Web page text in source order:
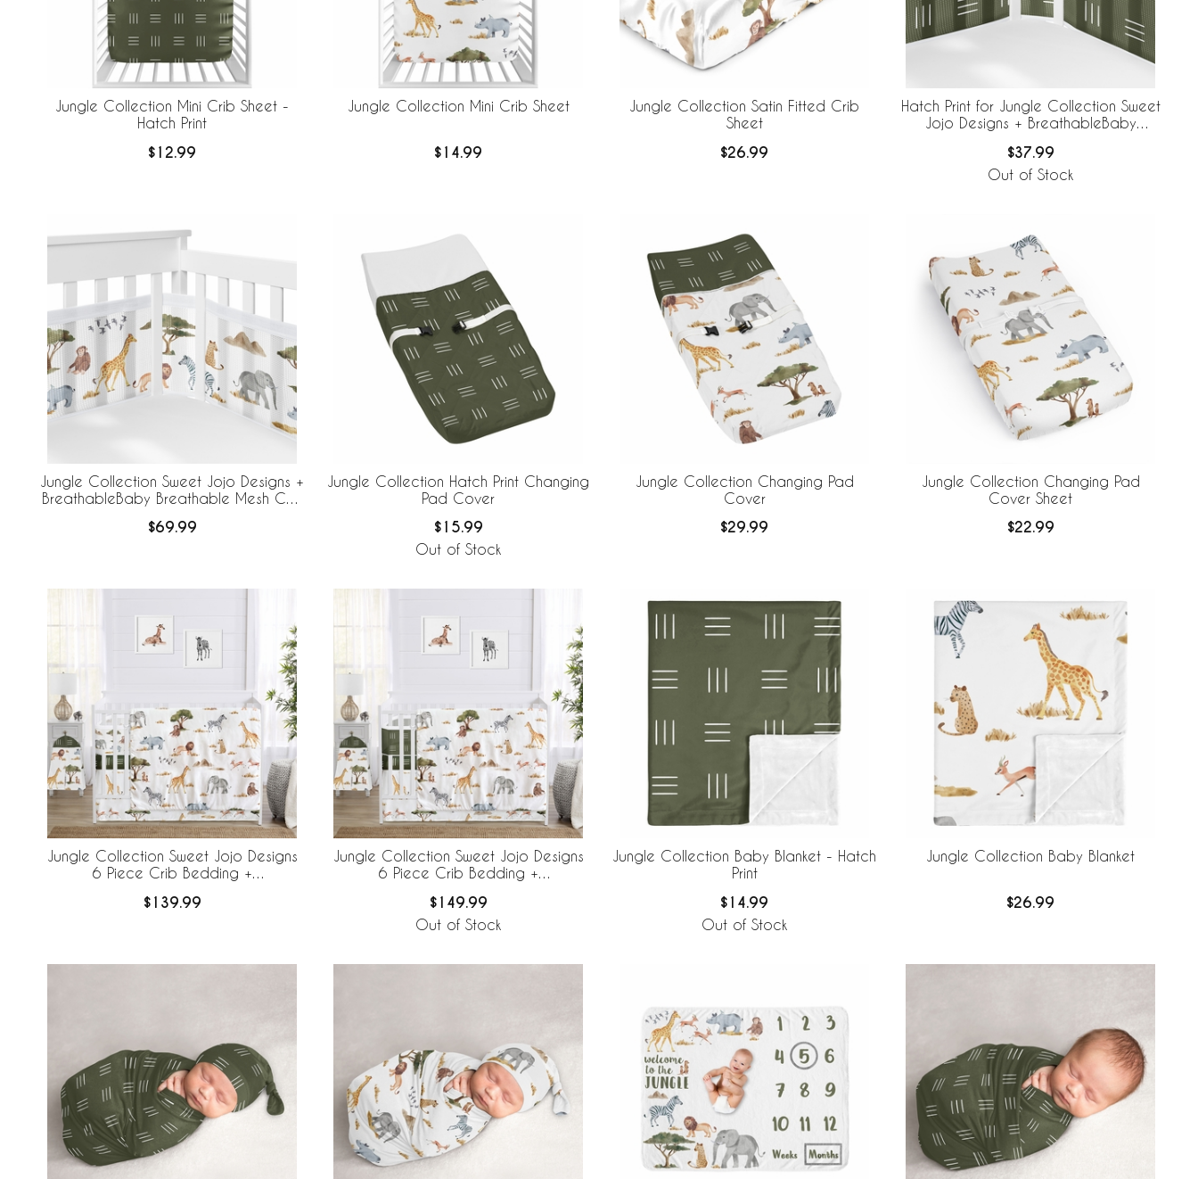
Jungle Collection Mini Crib Sheet -
Hatch Print
$12.99
Jungle Collection Mini Crib Sheet
$14.99
Jungle Collection Satin Fitted Crib
Sheet
$26.99
Hatch Print for Jungle Collection Sweet
Jojo Designs + BreathableBaby
$37.99
Out of Stock
Jungle Collection Sweet Jojo Designs +
BreathableBaby Breathable Mesh Crib
$69.99
Jungle Collection Hatch Print Changing
Pad Cover
$15.99
Out of Stock
Jungle Collection Changing Pad
Cover
$29.99
Jungle Collection Changing Pad
Cover Sheet
$22.99
Jungle Collection Sweet Jojo Designs
6 Piece Crib Bedding +
$139.99
Jungle Collection Sweet Jojo Designs
6 Piece Crib Bedding +
$149.99
Out of Stock
Jungle Collection Baby Blanket - Hatch
Print
$14.99
Out of Stock
Jungle Collection Baby Blanket
$26.99